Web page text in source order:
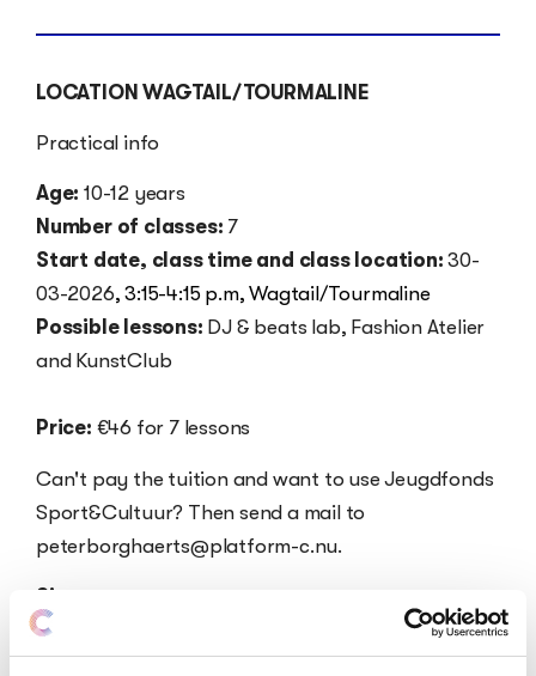
LOCATIONWAGTAIL/TOURMALINE
Practical info
Age: 10-12 years
Number of classes: 7
Start date, class time and class location:30-
03-2026,3:15-4:15 p.m,Wagtail/Tourmaline
Possible lessons: DJ & beats lab, Fashion Atelier
and KunstClub
Price: €46 for 7 lessons
Can't pay the tuition and want to use Jeugdfonds
Sport&Cultuur? Then send a mail to
peterborghaerts@platform-c.nu.
Sign up